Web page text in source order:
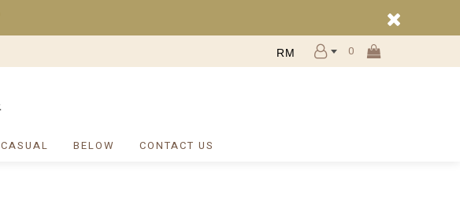
RM 0
CASUAL BELOW CONTACT US